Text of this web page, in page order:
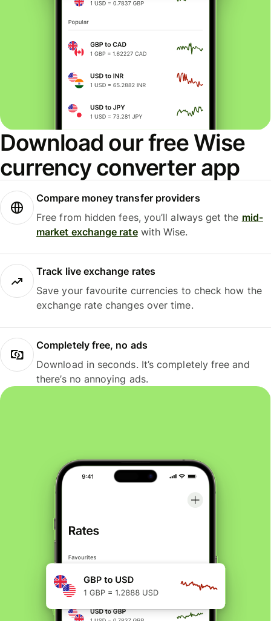
Download our free Wise
currency converter app
Compare money transfer providers
Free from hidden fees, you’ll always get the mid-
market exchange ratewith Wise.
Track live exchange rates
Save your favourite currencies to check how the
exchange rate changes over time.
Completely free, no ads
Download in seconds. It’s completely free and
there’s no annoying ads.